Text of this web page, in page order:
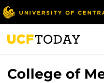
Skip
to
main
content
College of